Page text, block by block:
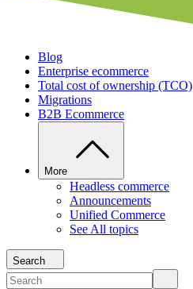
Blog
Enterprise ecommerce
Total cost of ownership (TCO)
Migrations
B2B Ecommerce
More
Headless commerce
Announcements
Unified Commerce
See All topics
Search